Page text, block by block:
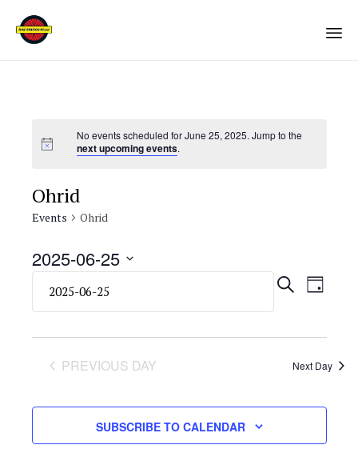
No events scheduled for June 25, 2025. Jump to the
next upcoming events.
Ohrid
Events Ohrid
and
SEARCH
DAY
2025-06-25
date.
PREVIOUS DAY Next Day
SUBSCRIBE TO CALENDAR